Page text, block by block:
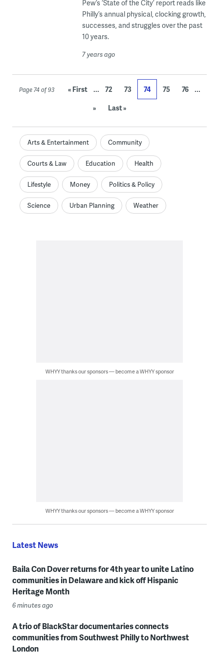
Pew’s ‘State of the City’ report reads like
Philly’s annual physical, clocking growth,
successes, and struggles over the past
10 years.
7 years ago
Page 74 of 93 « First ... 72 73 74 75 76 ...
» Last »
Arts & Entertainment Community
Courts & Law Education Health
Lifestyle Money Politics & Policy
Science Urban Planning Weather
WHYY thanks our sponsors — become a WHYY sponsor
WHYY thanks our sponsors — become a WHYY sponsor
Latest News
Baila Con Dover returns for 4th year to unite Latino
communities in Delaware and kick off Hispanic
Heritage Month
6 minutes ago
A trio of BlackStar documentaries connects
communities from Southwest Philly to Northwest
London